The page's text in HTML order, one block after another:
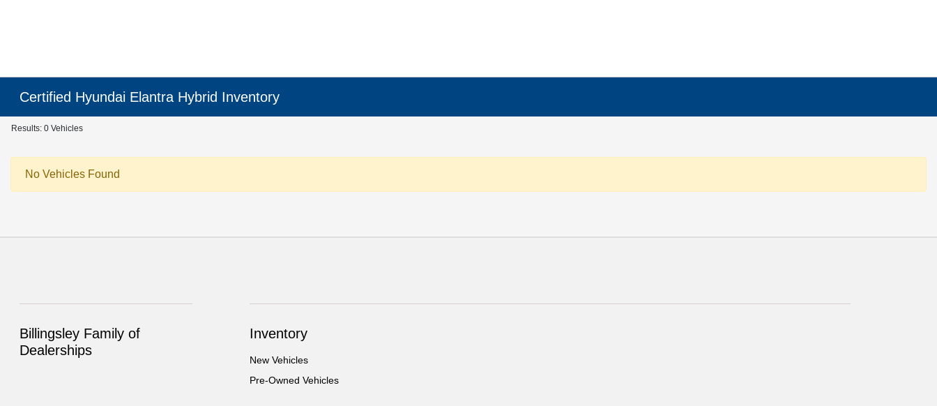
Certified Hyundai Elantra Hybrid Inventory
Results: 0 Vehicles
No Vehicles Found
Billingsley Family of
Dealerships
Inventory
New Vehicles
Pre-Owned Vehicles